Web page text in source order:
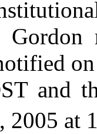
Gordon
and
, 2005 at